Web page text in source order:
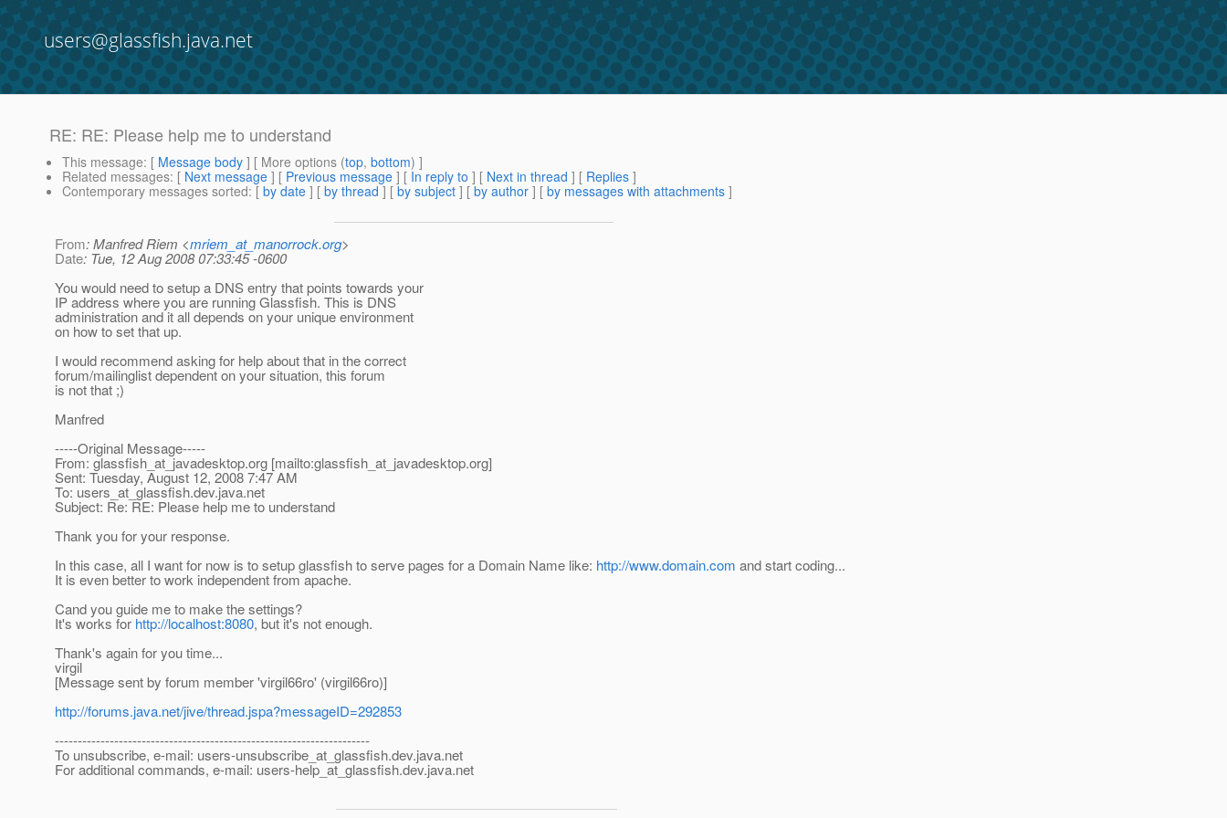
users@glassfish.java.net
RE: RE: Please help me to understand
This message: [ Message body ] [ More options (top, bottom) ]
Related messages: [ Next message ] [ Previous message ] [ In reply to ] [ Next in thread ] [ Replies ]
Contemporary messages sorted: [ by date ] [ by thread ] [ by subject ] [ by author ] [ by messages with attachments ]
From: Manfred Riem <mriem_at_manorrock.org>
Date: Tue, 12 Aug 2008 07:33:45 -0600
You would need to setup a DNS entry that points towards your
IP address where you are running Glassfish. This is DNS
administration and it all depends on your unique environment
on how to set that up.
I would recommend asking for help about that in the correct
forum/mailinglist dependent on your situation, this forum
is not that ;)
Manfred
-----Original Message-----
From: glassfish_at_javadesktop.org [mailto:glassfish_at_javadesktop.org]
Sent: Tuesday, August 12, 2008 7:47 AM
To: users_at_glassfish.dev.java.net
Subject: Re: RE: Please help me to understand
Thank you for your response.
In this case, all I want for now is to setup glassfish to serve pages for a Domain Name like: http://www.domain.com and start coding...
It is even better to work independent from apache.
Cand you guide me to make the settings?
It's works for http://localhost:8080, but it's not enough.
Thank's again for you time...
virgil
[Message sent by forum member 'virgil66ro' (virgil66ro)]
http://forums.java.net/jive/thread.jspa?messageID=292853
---------------------------------------------------------------------
To unsubscribe, e-mail: users-unsubscribe_at_glassfish.dev.java.net
For additional commands, e-mail: users-help_at_glassfish.dev.java.net